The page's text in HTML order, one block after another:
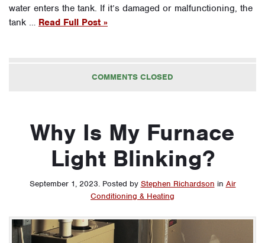
water enters the tank. If it’s damaged or malfunctioning, the
tank … Read Full Post »
COMMENTS CLOSED
Why Is My Furnace
Light Blinking?
September 1, 2023. Posted by Stephen Richardson in Air
Conditioning & Heating